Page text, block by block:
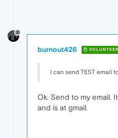
burnout426 VOLUNTEER
I can send TEST email
Ok. Send to my email.
and is at gmail.